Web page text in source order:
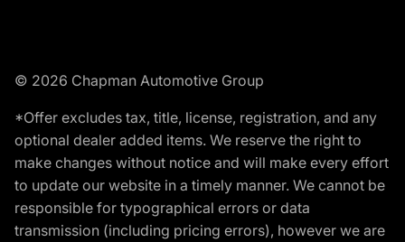
© 2026 Chapman Automotive Group
*Offer excludes tax, title, license, registration, and any
optional dealer added items. We reserve the right to
make changes without notice and will make every effort
to update our website in a timely manner. We cannot be
responsible for typographical errors or data
transmission (including pricing errors), however we are